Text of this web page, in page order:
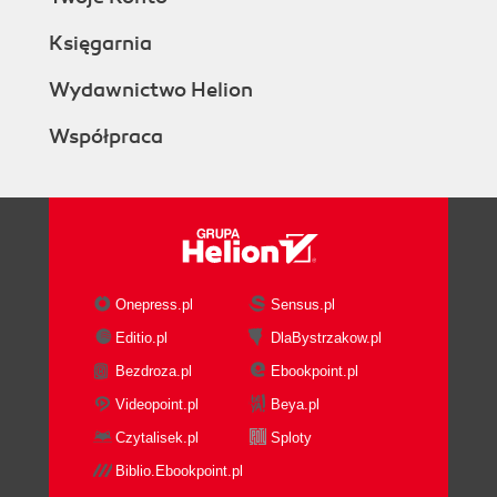
Księgarnia
Wydawnictwo Helion
Współpraca
Onepress.pl
Sensus.pl
Editio.pl
DlaBystrzakow.pl
Bezdroza.pl
Ebookpoint.pl
Videopoint.pl
Beya.pl
Czytalisek.pl
Sploty
Biblio.Ebookpoint.pl